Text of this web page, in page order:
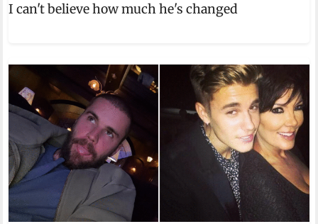
I can't believe how much he's changed